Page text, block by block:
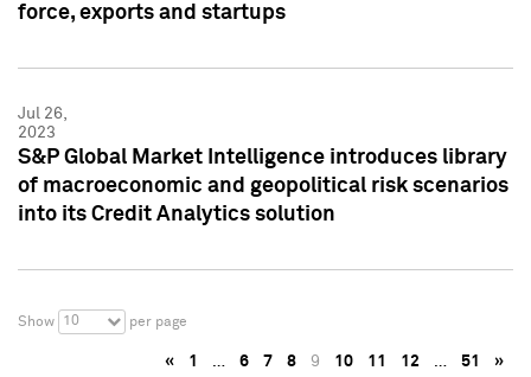
force, exports and startups
Jul 26,
2023
S&P Global Market Intelligence introduces library
of macroeconomic and geopolitical risk scenarios
into its Credit Analytics solution
Show 10 per page
« 1 … 6 7 8 9 10 11 12 … 51 »